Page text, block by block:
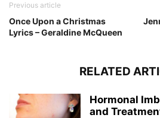
Previous article
Once Upon a Christmas
Lyrics – Geraldine McQueen
RELATED
Hormonal
and